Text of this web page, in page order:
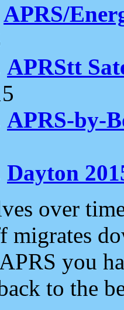
APRS/
APRStt
APRS-by-
Dayton
over
migrates
you
to the